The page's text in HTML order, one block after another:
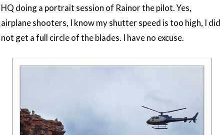
HQ doing a portrait session of Rainor the pilot. Yes,
airplane shooters, I know my shutter speed is too high, I did
not get a full circle of the blades. I have no excuse.